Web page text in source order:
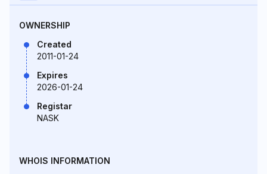
OWNERSHIP
Created
2011-01-24
Expires
2026-01-24
Registar
NASK
WHOIS INFORMATION